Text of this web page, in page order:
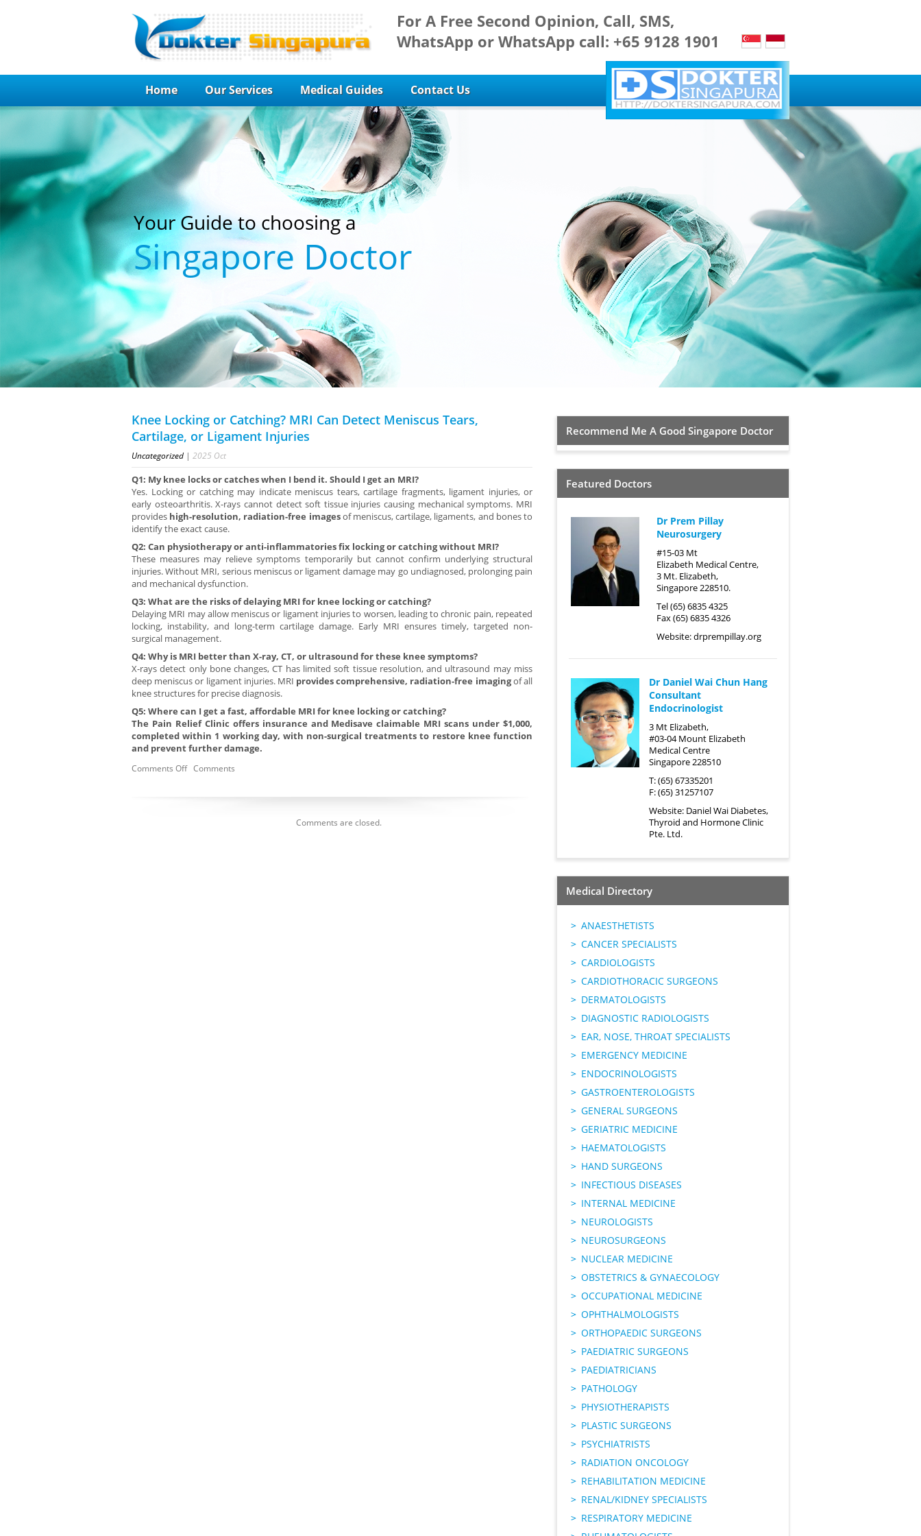
For A Free Second Opinion, Call, SMS,
WhatsApp or WhatsApp call: +65 9128 1901
Home Our Services Medical Guides Contact Us
Your Guide to choosing a
Singapore Doctor
Knee Locking or Catching? MRI Can Detect Meniscus Tears,
Cartilage, or Ligament Injuries
Uncategorized | 2025 Oct
Q1: My knee locks or catches when I bend it. Should I get an MRI?
Yes. Locking or catching may indicate meniscus tears, cartilage fragments, ligament injuries, or
early osteoarthritis. X-rays cannot detect soft tissue injuries causing mechanical symptoms. MRI
provides high-resolution, radiation-free imagesof meniscus, cartilage, ligaments, and bones to
identify the exact cause.
Q2: Can physiotherapy or anti-inflammatories fix locking or catching without MRI?
These measures may relieve symptoms temporarily but cannot confirm underlying structural
injuries. Without MRI, serious meniscus or ligament damage may go undiagnosed, prolonging pain
and mechanical dysfunction.
Q3: What are the risks of delaying MRI for knee locking or catching?
Delaying MRI may allow meniscus or ligament injuries to worsen, leading to chronic pain, repeated
locking, instability, and long-term cartilage damage. Early MRI ensures timely, targeted non-
surgical management.
Q4: Why is MRI better than X-ray, CT, or ultrasound for these knee symptoms?
X-rays detect only bone changes, CT has limited soft tissue resolution, and ultrasound may miss
deep meniscus or ligament injuries. MRI provides comprehensive, radiation-free imagingof all
knee structures for precise diagnosis.
Q5: Where can I get a fast, affordable MRI for knee locking or catching?
The Pain Relief Clinic offers insurance and Medisave claimable MRI scans under $1,000,
completed within 1 working day, with non-surgical treatments to restore knee function
and prevent further damage.
Comments OffComments
Comments are closed.
Recommend Me A Good Singapore Doctor
Featured Doctors
Dr Prem Pillay
Neurosurgery
#15-03 Mt
Elizabeth Medical Centre,
3 Mt. Elizabeth,
Singapore 228510.
Tel (65) 6835 4325
Fax (65) 6835 4326
Website:drprempillay.org
Dr Daniel Wai Chun Hang
Consultant
Endocrinologist
3 Mt Elizabeth,
#03-04 Mount Elizabeth
Medical Centre
Singapore 228510
T: (65) 67335201
F: (65) 31257107
Website: Daniel Wai Diabetes,
Thyroid and Hormone Clinic
Pte. Ltd.
Medical Directory
ANAESTHETISTS
CANCER SPECIALISTS
CARDIOLOGISTS
CARDIOTHORACIC SURGEONS
DERMATOLOGISTS
DIAGNOSTIC RADIOLOGISTS
EAR, NOSE, THROAT SPECIALISTS
EMERGENCY MEDICINE
ENDOCRINOLOGISTS
GASTROENTEROLOGISTS
GENERAL SURGEONS
GERIATRIC MEDICINE
HAEMATOLOGISTS
HAND SURGEONS
INFECTIOUS DISEASES
INTERNAL MEDICINE
NEUROLOGISTS
NEUROSURGEONS
NUCLEAR MEDICINE
OBSTETRICS & GYNAECOLOGY
OCCUPATIONAL MEDICINE
OPHTHALMOLOGISTS
ORTHOPAEDIC SURGEONS
PAEDIATRIC SURGEONS
PAEDIATRICIANS
PATHOLOGY
PHYSIOTHERAPISTS
PLASTIC SURGEONS
PSYCHIATRISTS
RADIATION ONCOLOGY
REHABILITATION MEDICINE
RENAL/KIDNEY SPECIALISTS
RESPIRATORY MEDICINE